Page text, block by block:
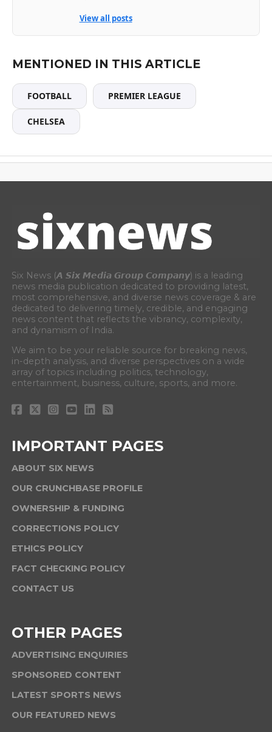
View all posts
MENTIONED IN THIS ARTICLE
FOOTBALL PREMIER LEAGUE
CHELSEA
Six News (𝘼 𝙎𝙞𝙭 𝙈𝙚𝙙𝙞𝙖 𝙂𝙧𝙤𝙪𝙥 𝘾𝙤𝙢𝙥𝙖𝙣𝙮) is a leading
news media publication dedicated to providing latest,
most comprehensive, and diverse news coverage & are
dedicated to delivering timely, credible, and engaging
news content that reflects the vibrancy, complexity,
and dynamism of India.
We aim to be your reliable source for breaking news,
in-depth analysis, and diverse perspectives on a wide
array of topics including politics, technology,
entertainment, business, culture, sports, and more.
IMPORTANT PAGES
ABOUT SIX NEWS
OUR CRUNCHBASE PROFILE
OWNERSHIP & FUNDING
CORRECTIONS POLICY
ETHICS POLICY
FACT CHECKING POLICY
CONTACT US
OTHER PAGES
ADVERTISING ENQUIRIES
SPONSORED CONTENT
LATEST SPORTS NEWS
OUR FEATURED NEWS